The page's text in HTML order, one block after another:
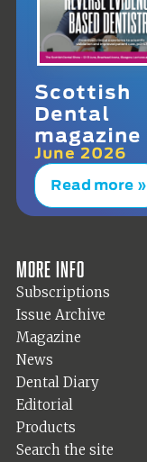
Scottish
Dental
magazine
June 2026
Read more »
More info
Subscriptions
Issue Archive
Magazine
News
Dental Diary
Editorial
Products
Search the site